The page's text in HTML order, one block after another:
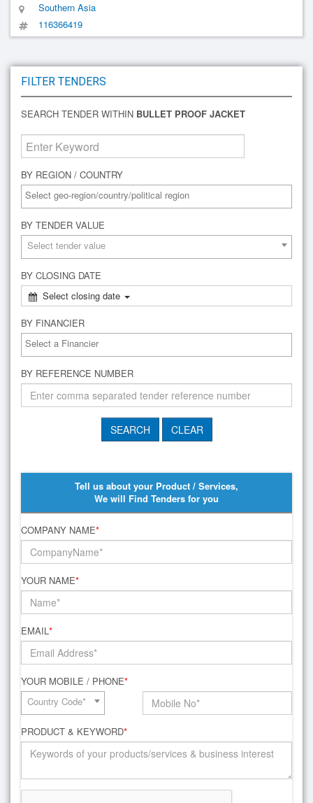
Southern Asia
116366419
FILTER TENDERS
SEARCH TENDER WITHIN BULLET PROOF JACKET
BY REGION / COUNTRY
BY TENDER VALUE
Select tender value
BY CLOSING DATE
Select closing date
BY FINANCIER
BY REFERENCE NUMBER
Tell us about your Product / Services,
We will Find Tenders for you
COMPANY NAME*
YOUR NAME*
EMAIL*
YOUR MOBILE / PHONE*
Country Code*
PRODUCT & KEYWORD*